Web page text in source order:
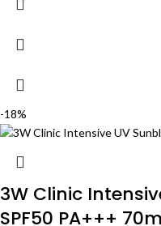
-18%
3W Clinic
SPF50 PA+++